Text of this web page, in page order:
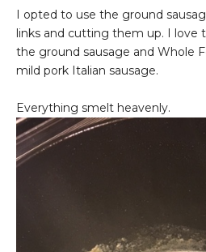
I opted to use the ground
links and cutting them up. I love
the ground sausage and Whole
mild pork Italian sausage.
Everything smelt heavenly.